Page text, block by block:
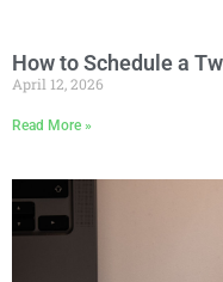
How to Schedule a
April 12, 2026
Read More »